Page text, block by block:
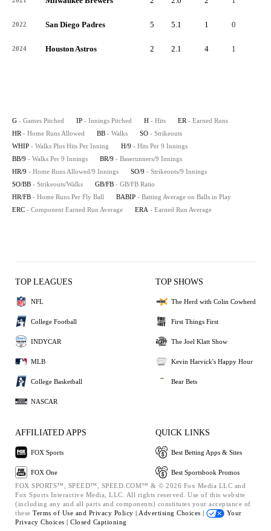
2022 San Diego Padres 5 5.1 1 0
2024 Houston Astros 2 2.1 4 1
G - Games Pitched IP - Innings Pitched H - Hits ER - Earned Runs
HR - Home Runs Allowed BB - Walks SO - Strikeouts
WHIP - Walks Plus Hits Per Inning H/9 - Hits Per 9 Innings
BB/9 - Walks Per 9 Innings BR/9 - Baserunners/9 Innings
HR/9 - Home Runs Allowed/9 Innings SO/9 - Strikeouts/9 Innings
SO/BB - Strikeouts/Walks GB/FB - GB/FB Ratio
HR/FB - Home Runs Per Fly Ball BABIP - Batting Average on Balls in Play
ERC - Component Earned Run Average ERA - Earned Run Average
TOP LEAGUES
NFL
College Football
INDYCAR
MLB
College Basketball
NASCAR
TOP SHOWS
The Herd with Colin Cowherd
First Things First
The Joel Klatt Show
Kevin Harvick's Happy Hour
Bear Bets
AFFILIATED APPS
FOX Sports
FOX One
QUICK LINKS
Best Betting Apps & Sites
Best Sportsbook Promos
FOX SPORTS™, SPEED™, SPEED.COM™ & © 2026 Fox Media LLC and
Fox Sports Interactive Media, LLC. All rights reserved. Use of this website
(including any and all parts and components) constitutes your acceptance of
these Terms of Use and Privacy Policy | Advertising Choices |
Your
Privacy Choices | Closed Captioning